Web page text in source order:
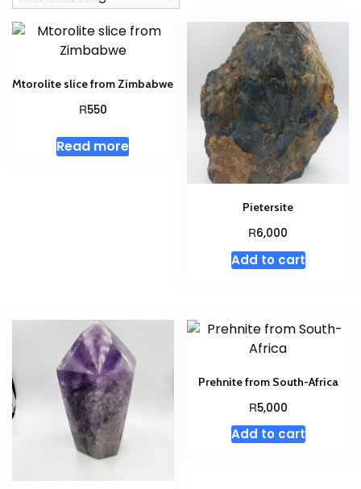
Mtorolite slice from Zimbabwe
R550
Read more
Pietersite
R6,000
Add to cart
Prehnite from South-Africa
R5,000
Add to cart